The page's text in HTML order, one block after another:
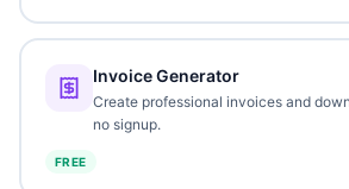
Invoice Generator
Create professional invoices and
no signup.
FREE